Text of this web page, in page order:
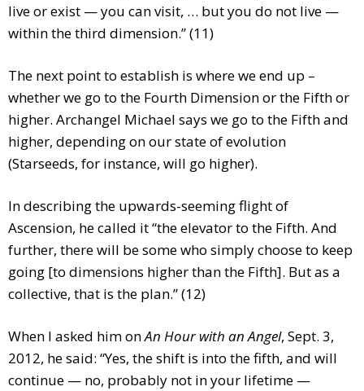
live or exist — you can visit, … but you do not live —
within the third dimension.” (11)
The next point to establish is where we end up –
whether we go to the Fourth Dimension or the Fifth or
higher. Archangel Michael says we go to the Fifth and
higher, depending on our state of evolution
(Starseeds, for instance, will go higher).
In describing the upwards-seeming flight of
Ascension, he called it “the elevator to the Fifth. And
further, there will be some who simply choose to keep
going [to dimensions higher than the Fifth]. But as a
collective, that is the plan.” (12)
When I asked him onAn Hour with an Angel, Sept. 3,
2012, he said: “Yes, the shift is into the fifth, and will
continue — no, probably not in your lifetime —